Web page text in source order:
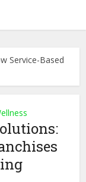
Service-Based